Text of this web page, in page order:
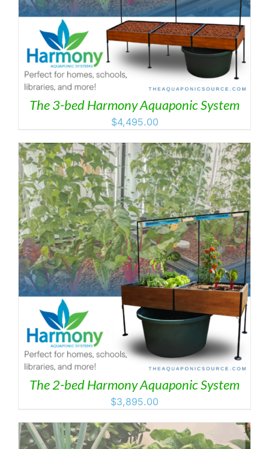
The 3-bed Harmony Aquaponic System
$4,495.00
The 2-bed Harmony Aquaponic System
$3,895.00